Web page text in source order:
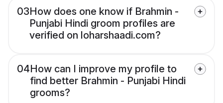
03How does one know if Brahmin -
Punjabi Hindi groom profiles are
verified on loharshaadi.com?
04How can I improve my profile to
find better Brahmin - Punjabi Hindi
grooms?